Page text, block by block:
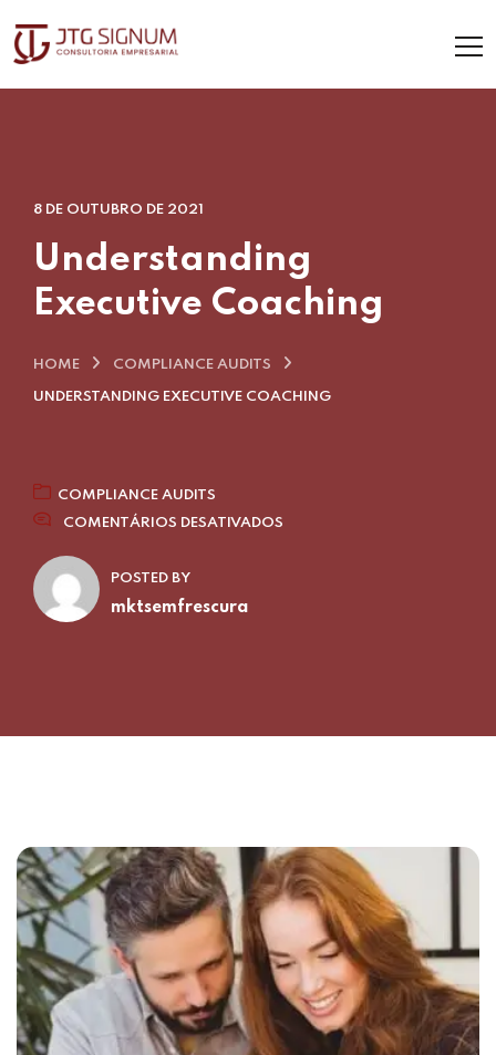
8 DE OUTUBRO DE 2021
Understanding
Executive Coaching
HOME COMPLIANCE AUDITS
UNDERSTANDING EXECUTIVE COACHING
COMPLIANCE AUDITS
COMENTÁRIOS DESATIVADOS
POSTED BY
mktsemfrescura